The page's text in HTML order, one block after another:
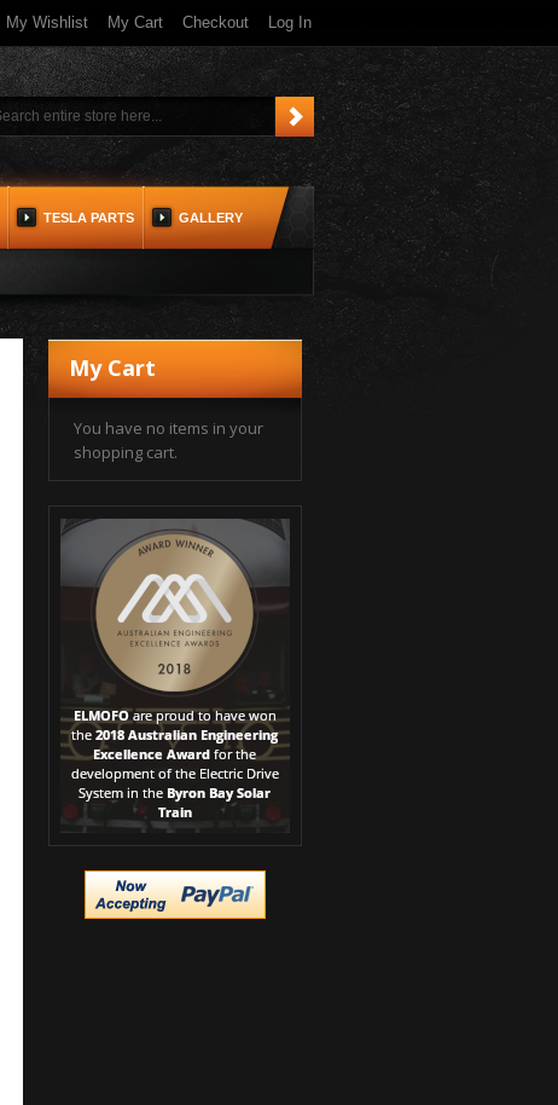
My Wishlist My Cart Checkout Log In
TESLA PARTS GALLERY
My Cart
You have no items in your
shopping cart.